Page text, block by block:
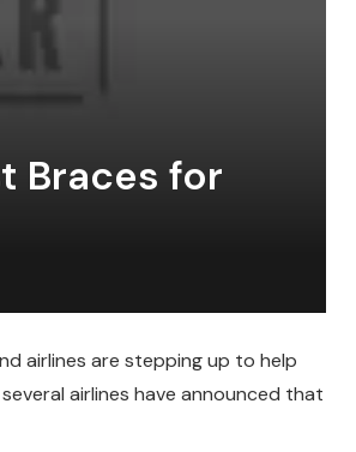
Braces for
airlines are stepping up to help
airlines have announced that